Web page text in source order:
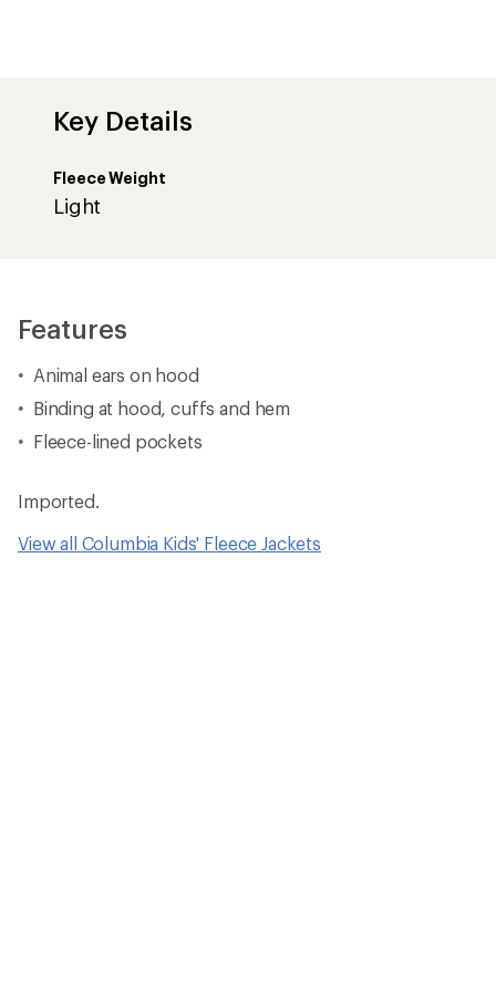
Key Details
Fleece Weight
Light
Features
Animal ears on hood
Binding at hood, cuffs and hem
Fleece-lined pockets
Imported.
View all Columbia Kids' Fleece Jackets